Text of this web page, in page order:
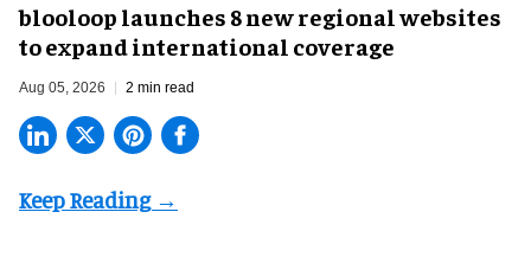
blooloop launches 8 new regional websites
to expand international coverage
Aug 05, 2026 2 min read